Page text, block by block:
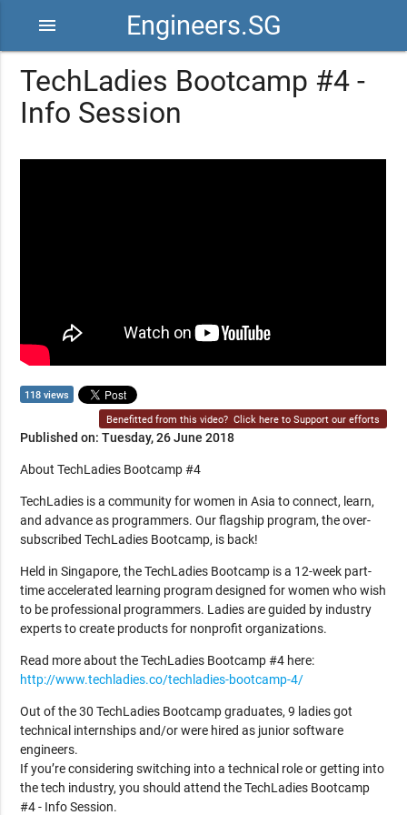
Engineers.SG
menu
TechLadies Bootcamp #4 -
Info Session
118 views
Benefitted from this video? Click here to Support our efforts
Published on: Tuesday, 26 June 2018
About TechLadies Bootcamp #4
TechLadies is a community for women in Asia to connect, learn,
and advance as programmers. Our flagship program, the over-
subscribed TechLadies Bootcamp, is back!
Held in Singapore, the TechLadies Bootcamp is a 12-week part-
time accelerated learning program designed for women who wish
to be professional programmers. Ladies are guided by industry
experts to create products for nonprofit organizations.
Read more about the TechLadies Bootcamp #4 here:
http://www.techladies.co/techladies-bootcamp-4/
Out of the 30 TechLadies Bootcamp graduates, 9 ladies got
technical internships and/or were hired as junior software
engineers.
If you’re considering switching into a technical role or getting into
the tech industry, you should attend the TechLadies Bootcamp
#4 - Info Session.